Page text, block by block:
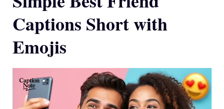
Captions Short with
Emojis